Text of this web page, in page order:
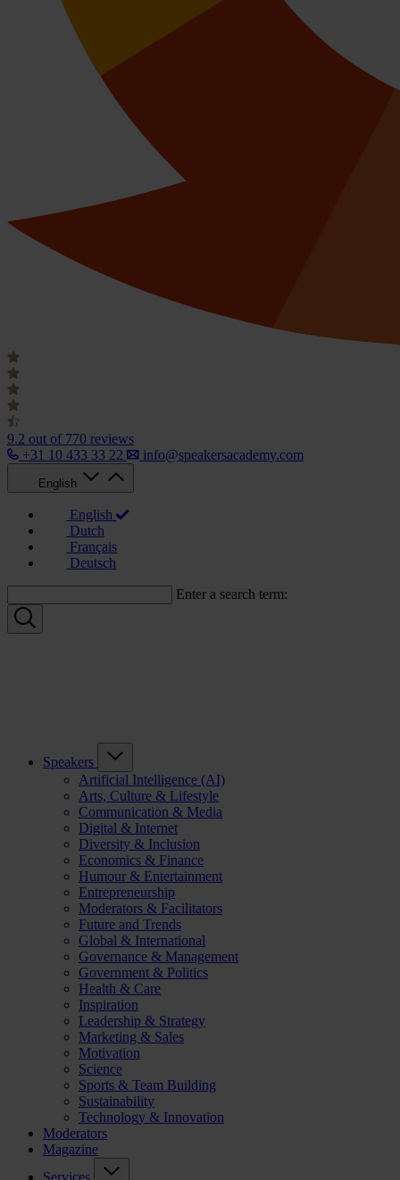
9.2 out of 770 reviews
+31 10 433 33 22
info@speakersacademy.com
English
English
Dutch
Français
Deutsch
Enter a search term:
Speakers
Artificial Intelligence (AI)
Arts, Culture & Lifestyle
Communication & Media
Digital & Internet
Diversity & Inclusion
Economics & Finance
Humour & Entertainment
Entrepreneurship
Moderators & Facilitators
Future and Trends
Global & International
Governance & Management
Government & Politics
Health & Care
Inspiration
Leadership & Strategy
Marketing & Sales
Motivation
Science
Sports & Team Building
Sustainability
Technology & Innovation
Moderators
Magazine
Services